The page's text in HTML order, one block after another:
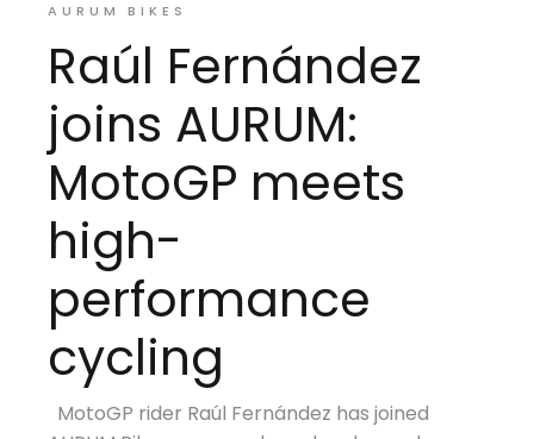
AURUM BIKES
Raúl Fernández
joins AURUM:
MotoGP meets
high-
performance
cycling
MotoGP rider Raúl Fernández has joined